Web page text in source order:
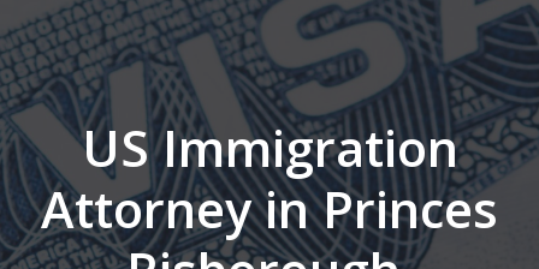
US Immigration
Attorney in Princes